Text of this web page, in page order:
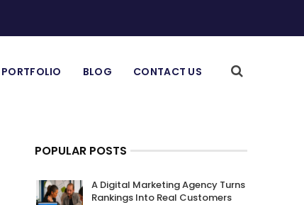
PORTFOLIO BLOG CONTACT US
POPULAR POSTS
A Digital Marketing Agency Turns
Rankings Into Real Customers